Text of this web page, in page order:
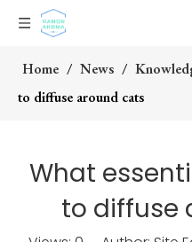
Home / News /
to diffuse around cats
What
to diffuse